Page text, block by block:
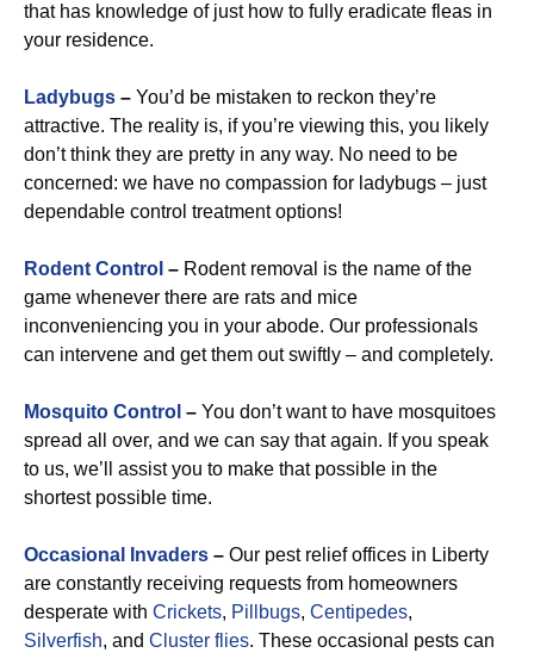
that has knowledge of just how to fully eradicate fleas in
your residence.
Ladybugs – You’d be mistaken to reckon they’re
attractive. The reality is, if you’re viewing this, you likely
don’t think they are pretty in any way. No need to be
concerned: we have no compassion for ladybugs – just
dependable control treatment options!
Rodent Control – Rodent removal is the name of the
game whenever there are rats and mice
inconveniencing you in your abode. Our professionals
can intervene and get them out swiftly – and completely.
Mosquito Control – You don’t want to have mosquitoes
spread all over, and we can say that again. If you speak
to us, we’ll assist you to make that possible in the
shortest possible time.
Occasional Invaders – Our pest relief offices in Liberty
are constantly receiving requests from homeowners
desperate with Crickets, Pillbugs, Centipedes,
Silverfish, and Cluster flies. These occasional pests can